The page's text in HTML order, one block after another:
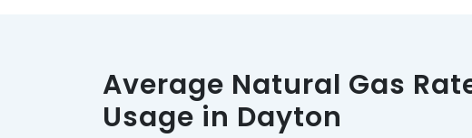
Average Natural Gas
Usage in Dayton